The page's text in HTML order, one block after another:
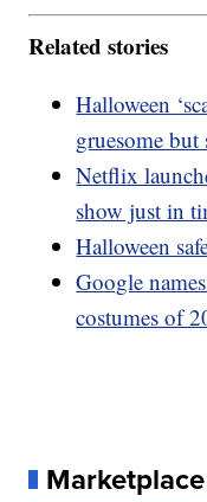
Related stories
Halloween
gruesome
Netflix
show just in
Halloween
Google
costumes of
Marketplace